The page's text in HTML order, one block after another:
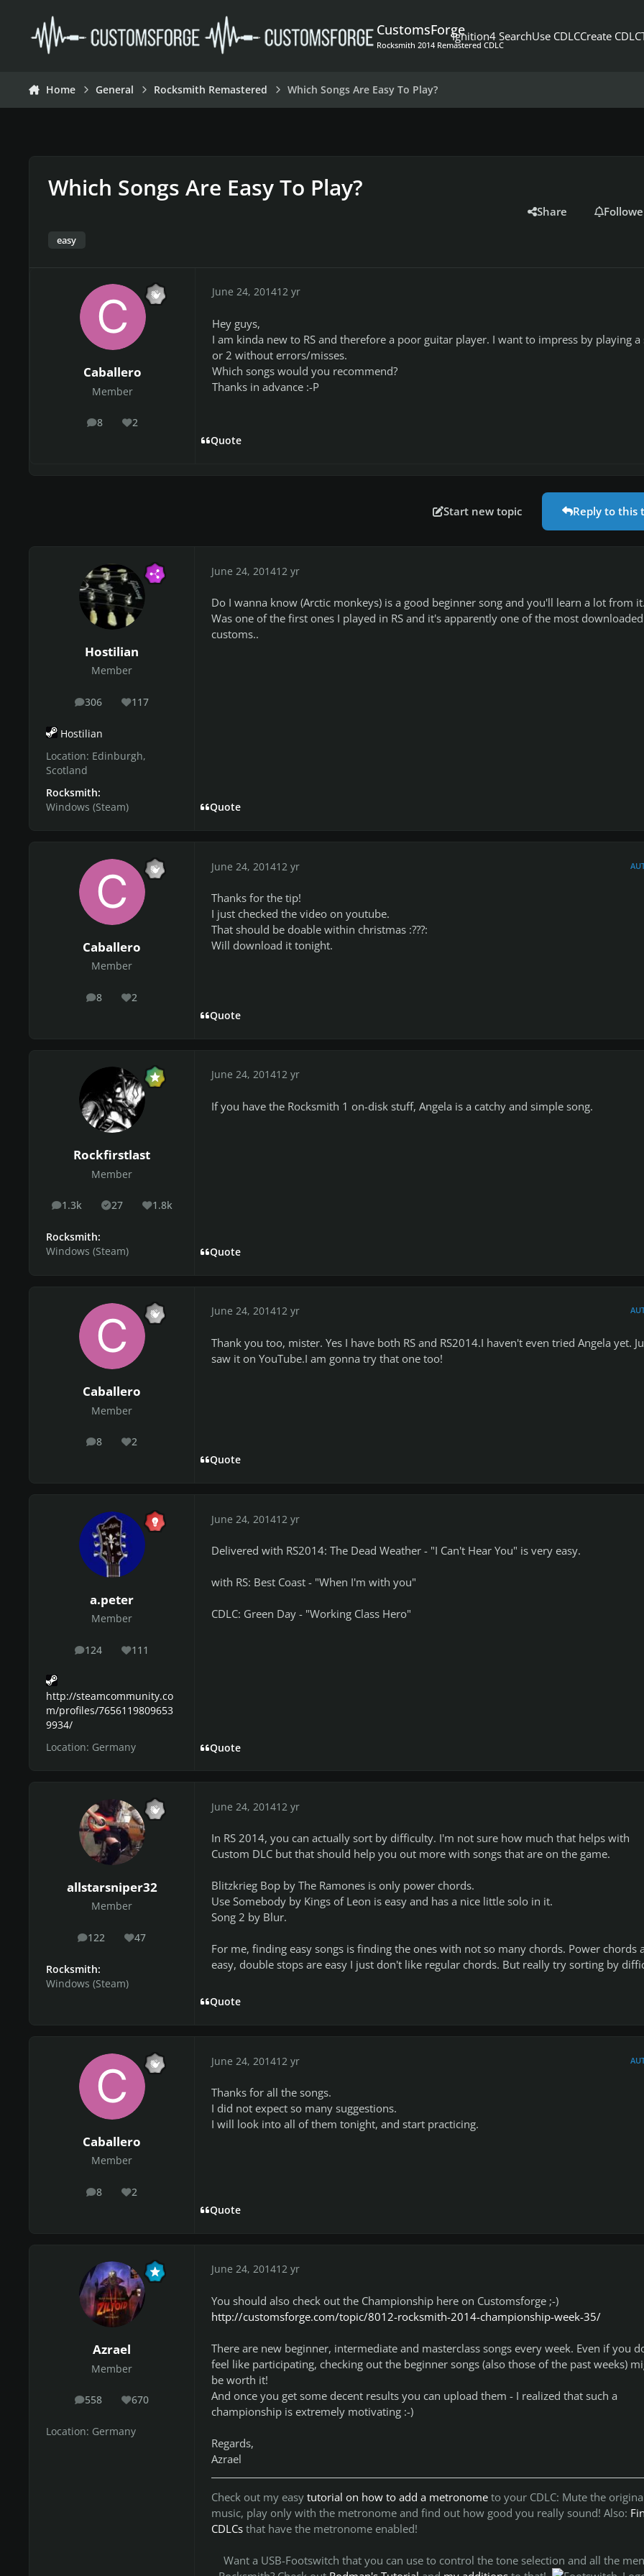
CustomsForge
Rocksmith 2014 Remastered CDLC
Ignition4 SearchUse CDLCCreate CDLC
Home General Rocksmith Remastered Which Songs Are Easy To Play?
Which Songs Are Easy To Play?
easy
Share
Caballero
Member
8
posts 2
Reputation
June 24, 201412 yr
Hey guys,
I am kinda new to RS and therefore a poor guitar player. I want to impress by playing a
or 2 without errors/misses.
Which songs would you recommend?
Thanks in advance :-P
Quote
Start new topic Reply to this
Hostilian
Member
306
posts 117
Reputation
Hostilian
Location: Edinburgh,
Scotland
Rocksmith:
Windows (Steam)
June 24, 201412 yr
Do I wanna know (Arctic monkeys) is a good beginner song and you'll learn a lot from
Was one of the first ones I played in RS and it's apparently one of the most downloaded
customs..
Quote
Caballero
Member
8
posts 2
Reputation
June 24, 201412 yr
Thanks for the tip!
I just checked the video on youtube.
That should be doable within christmas :???:
Will download it tonight.
Quote
Rockfirstlast
Member
1.3k
posts 27
Solutions1.8k
Reputation
Rocksmith:
Windows (Steam)
June 24, 201412 yr
If you have the Rocksmith 1 on-disk stuff, Angela is a catchy and simple song.
Quote
Caballero
Member
8
posts 2
Reputation
June 24, 201412 yr
Thank you too, mister. Yes I have both RS and RS2014.I haven't even tried Angela yet.
saw it on YouTube.I am gonna try that one too!
Quote
a.peter
Member
124
posts 111
Reputation
http://steamcommunity.co
m/profiles/7656119809653
9934/
Location: Germany
June 24, 201412 yr
Delivered with RS2014: The Dead Weather - "I Can't Hear You" is very easy.
with RS: Best Coast - "When I'm with you"
CDLC: Green Day - "Working Class Hero"
Quote
allstarsniper32
Member
122
posts 47
Reputation
Rocksmith:
Windows (Steam)
June 24, 201412 yr
In RS 2014, you can actually sort by difficulty. I'm not sure how much that helps with
Custom DLC but that should help you out more with songs that are on the game.
Blitzkrieg Bop by The Ramones is only power chords.
Use Somebody by Kings of Leon is easy and has a nice little solo in it.
Song 2 by Blur.
For me, finding easy songs is finding the ones with not so many chords. Power chords
easy, double stops are easy I just don't like regular chords. But really try sorting by
Quote
Caballero
Member
8
posts 2
Reputation
June 24, 201412 yr
Thanks for all the songs.
I did not expect so many suggestions.
I will look into all of them tonight, and start practicing.
Quote
Azrael
Member
558
posts 670
Reputation
Location: Germany
June 24, 201412 yr
You should also check out the Championship here on Customsforge ;-)
http://customsforge.com/topic/8012-rocksmith-2014-championship-week-35/
There are new beginner, intermediate and masterclass songs every week. Even if you
feel like participating, checking out the beginner songs (also those of the past weeks)
be worth it!
And once you get some decent results you can upload them - I realized that such a
championship is extremely motivating :-)
Regards,
Azrael
Check out my easy tutorial on how to add a metronometo your CDLC: Mute the
music, play only with the metronome and find out how good you really sound! Also:
CDLCsthat have the metronome enabled!
Want a USB-Footswitch that you can use to control the tone selection and all the